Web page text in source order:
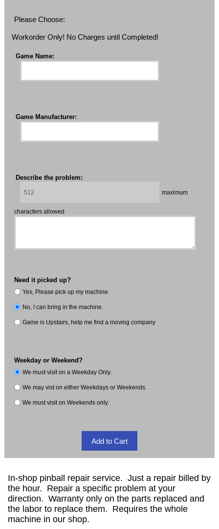
Please Choose:
Workorder Only! No Charges until Completed!
Game Name:
Game Manufacturer:
Describe the problem:
maximum
characters allowed
Need it picked up?
Yes, Please pick up my machine.
No, I can bring in the machine.
Game is Upstairs, help me find a moving company
Weekday or Weekend?
We must visit on a Weekday Only.
We may vist on either Weekdays or Weekends.
We must visit on Weekends only.
In-shop pinball repair service. Just a repair billed by
the hour. Repair a specific problem at your
direction. Warranty only on the parts replaced and
the labor to replace them. Requires the whole
machine in our shop.